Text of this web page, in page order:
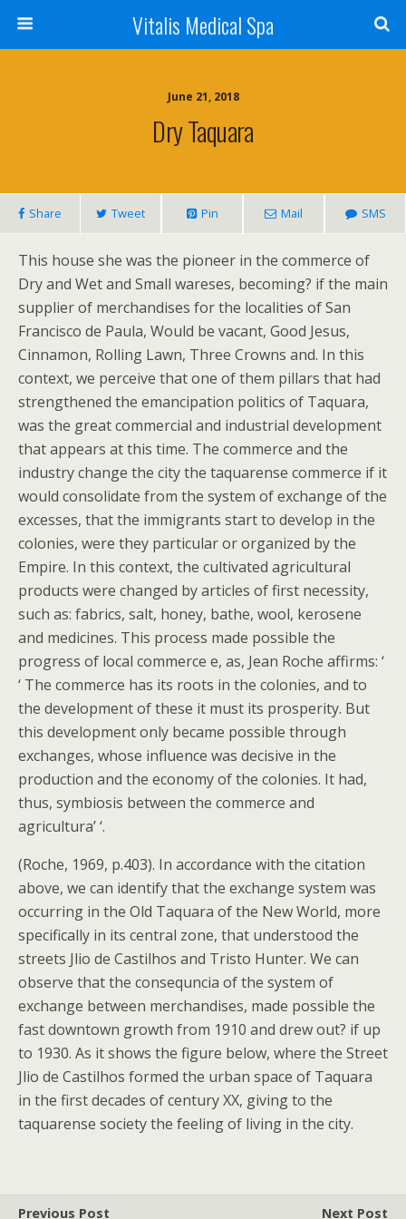
Vitalis Medical Spa
June 21, 2018
Dry Taquara
Share Tweet Pin Mail SMS
This house she was the pioneer in the commerce of
Dry and Wet and Small wareses, becoming? if the main
supplier of merchandises for the localities of San
Francisco de Paula, Would be vacant, Good Jesus,
Cinnamon, Rolling Lawn, Three Crowns and. In this
context, we perceive that one of them pillars that had
strengthened the emancipation politics of Taquara,
was the great commercial and industrial development
that appears at this time. The commerce and the
industry change the city the taquarense commerce if it
would consolidate from the system of exchange of the
excesses, that the immigrants start to develop in the
colonies, were they particular or organized by the
Empire. In this context, the cultivated agricultural
products were changed by articles of first necessity,
such as: fabrics, salt, honey, bathe, wool, kerosene
and medicines. This process made possible the
progress of local commerce e, as, Jean Roche affirms: ‘
‘ The commerce has its roots in the colonies, and to
the development of these it must its prosperity. But
this development only became possible through
exchanges, whose influence was decisive in the
production and the economy of the colonies. It had,
thus, symbiosis between the commerce and
agricultura’ ‘.
(Roche, 1969, p.403). In accordance with the citation
above, we can identify that the exchange system was
occurring in the Old Taquara of the New World, more
specifically in its central zone, that understood the
streets Jlio de Castilhos and Tristo Hunter. We can
observe that the consequncia of the system of
exchange between merchandises, made possible the
fast downtown growth from 1910 and drew out? if up
to 1930. As it shows the figure below, where the Street
Jlio de Castilhos formed the urban space of Taquara
in the first decades of century XX, giving to the
taquarense society the feeling of living in the city.
Previous Post Next Post